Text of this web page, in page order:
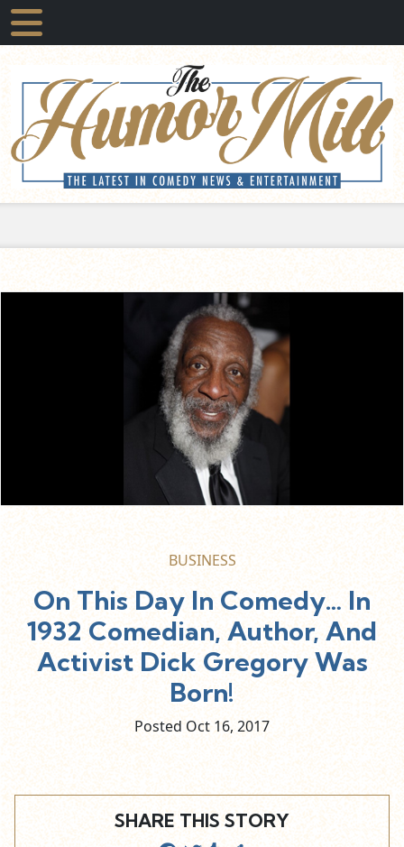
BUSINESS
On This Day In Comedy… In
1932 Comedian, Author, And
Activist Dick Gregory Was
Born!
Posted Oct 16, 2017
SHARE THIS STORY